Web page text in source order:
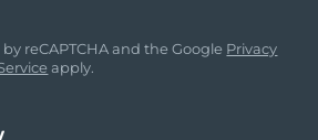
reCAPTCHA and the Google Privacy
apply.